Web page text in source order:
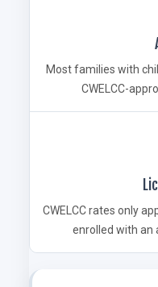
Most families with
CWELCC-
CWELCC rates only
enrolled with an